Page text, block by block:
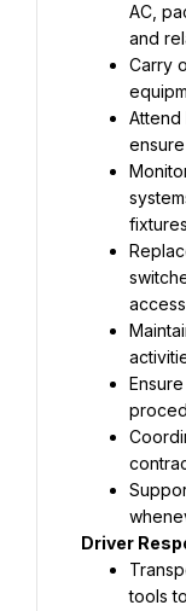
AC,
and
Carry
Attend
Driver
tools